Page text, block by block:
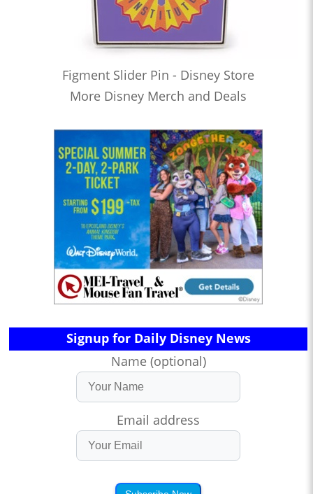
Figment Slider Pin - Disney Store
More Disney Merch and Deals
Signup for Daily Disney News
Name (optional)
Email address